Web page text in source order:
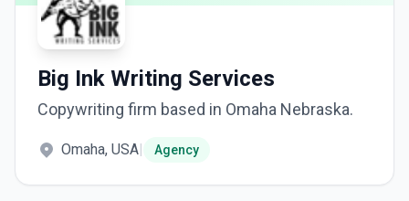
Big Ink Writing Services
Copywriting firm based in Omaha Nebraska.
Omaha, USA| Agency